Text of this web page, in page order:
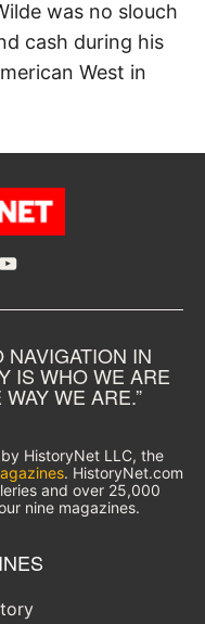
was no slouch
cash during his
West in
NAVIGATION IN
IS WHO WE ARE
WE ARE.”
HistoryNet LLC, the
. HistoryNet.com
and over 25,000
nine magazines.